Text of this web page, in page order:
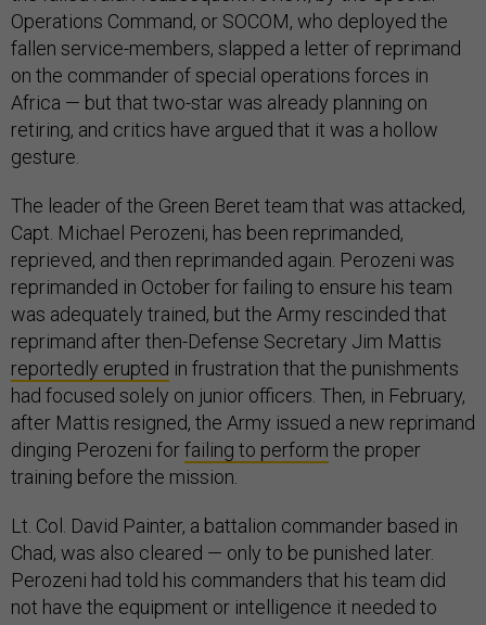
Operations Command, or SOCOM, who deployed the
fallen service-members, slapped a letter of reprimand
on the commander of special operations forces in
Africa — but that two-star was already planning on
retiring, and critics have argued that it was a hollow
gesture.
The leader of the Green Beret team that was attacked,
Capt. Michael Perozeni, has been reprimanded,
reprieved, and then reprimanded again. Perozeni was
reprimanded in October for failing to ensure his team
was adequately trained, but the Army rescinded that
reprimand after then-Defense Secretary Jim Mattis
reportedly erupted in frustration that the punishments
had focused solely on junior officers. Then, in February,
after Mattis resigned, the Army issued a new reprimand
dinging Perozeni forfailing to perform the proper
training before the mission.
Lt. Col. David Painter, a battalion commander based in
Chad, was also cleared — only to be punished later.
Perozeni had told his commanders that his team did
not have the equipment or intelligence it needed to